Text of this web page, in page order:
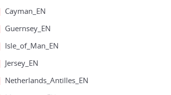
Cayman_EN
Guernsey_EN
Isle_of_Man_EN
Jersey_EN
Netherlands_Antilles_EN